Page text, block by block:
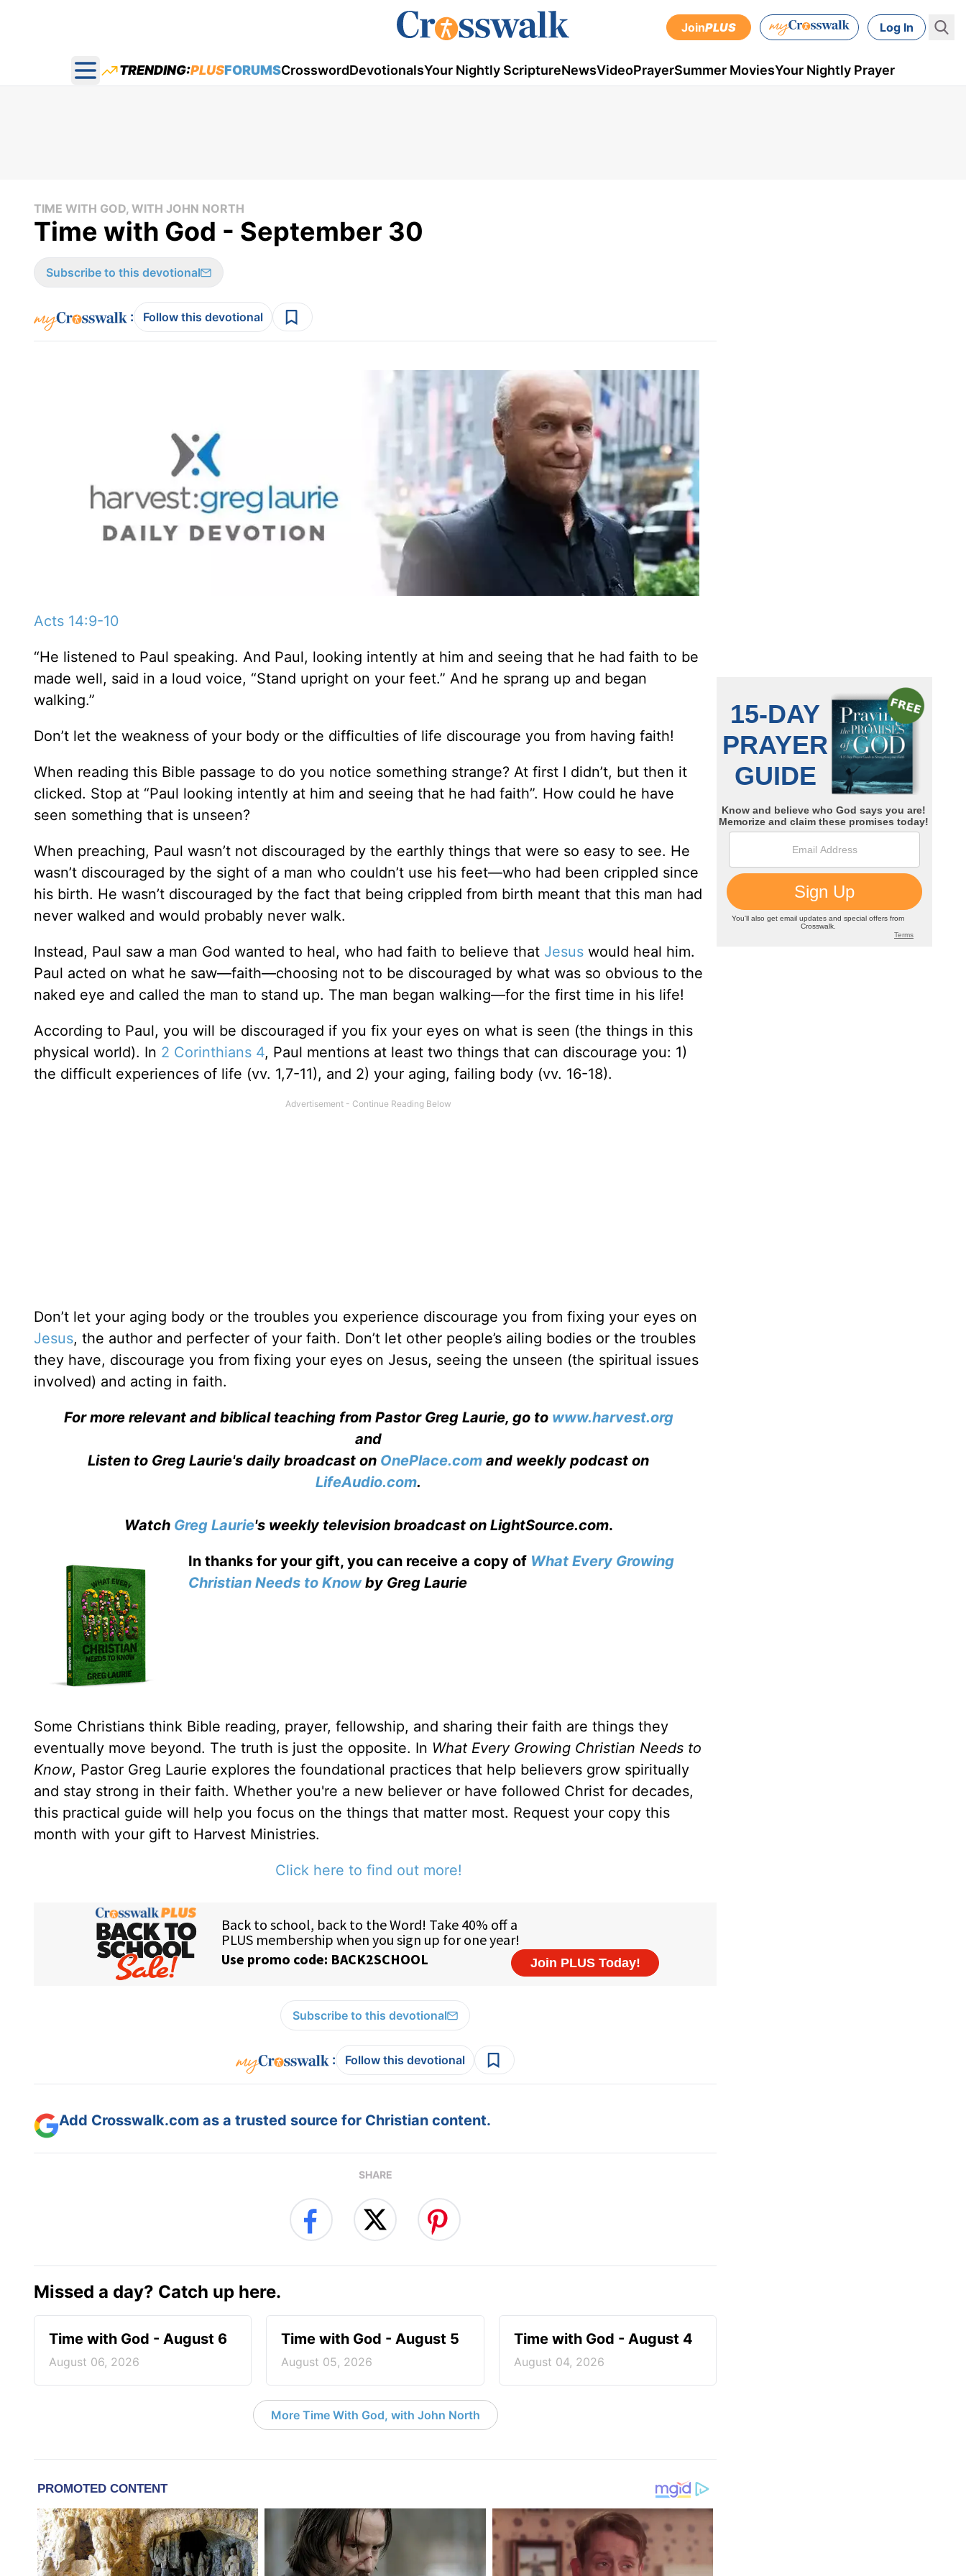
JoinPLUS Log In
Open main menu
TRENDING:PLUSFORUMSCrosswordDevotionalsYour Nightly ScriptureNewsVideoPrayerSummer MoviesYour Nightly Prayer
TIME WITH GOD, WITH JOHN NORTH
Time with God - September 30
Subscribe to this devotional
: Follow this devotional
Acts 14:9-10
“He listened to Paul speaking. And Paul, looking intently at him and seeing that he had faith to be
made well, said in a loud voice, “Stand upright on your feet.” And he sprang up and began
walking.”
Don’t let the weakness of your body or the difficulties of life discourage you from having faith!
When reading this Bible passage to do you notice something strange? At first I didn’t, but then it
clicked. Stop at “Paul looking intently at him and seeing that he had faith”. How could he have
seen something that is unseen?
When preaching, Paul wasn’t not discouraged by the earthly things that were so easy to see. He
wasn’t discouraged by the sight of a man who couldn’t use his feet—who had been crippled since
his birth. He wasn’t discouraged by the fact that being crippled from birth meant that this man had
never walked and would probably never walk.
Instead, Paul saw a man God wanted to heal, who had faith to believe that Jesus would heal him.
Paul acted on what he saw—faith—choosing not to be discouraged by what was so obvious to the
naked eye and called the man to stand up. The man began walking—for the first time in his life!
According to Paul, you will be discouraged if you fix your eyes on what is seen (the things in this
physical world). In 2 Corinthians 4, Paul mentions at least two things that can discourage you: 1)
the difficult experiences of life (vv. 1,7-11), and 2) your aging, failing body (vv. 16-18).
Don’t let your aging body or the troubles you experience discourage you from fixing your eyes on
Jesus, the author and perfecter of your faith. Don’t let other people’s ailing bodies or the troubles
they have, discourage you from fixing your eyes on Jesus, seeing the unseen (the spiritual issues
involved) and acting in faith.
For more relevant and biblical teaching from Pastor Greg Laurie, go to www.harvest.org
and
Listen to Greg Laurie's daily broadcast on OnePlace.com and weekly podcast on
LifeAudio.com.
Watch Greg Laurie's weekly television broadcast on LightSource.com.
In thanks for your gift, you can receive a copy of What Every Growing
Christian Needs to Knowby Greg Laurie
Some Christians think Bible reading, prayer, fellowship, and sharing their faith are things they
eventually move beyond. The truth is just the opposite. In What Every Growing Christian Needs to
Know, Pastor Greg Laurie explores the foundational practices that help believers grow spiritually
and stay strong in their faith. Whether you're a new believer or have followed Christ for decades,
this practical guide will help you focus on the things that matter most. Request your copy this
month with your gift to Harvest Ministries.
Click here to find out more!
Subscribe to this devotional
: Follow this devotional
Add Crosswalk.com as a trusted source for Christian content.
SHARE
Missed a day? Catch up here.
Time with God - August 6
August 06, 2026
Time with God - August 5
August 05, 2026
Time with God - August 4
August 04, 2026
More Time With God, with John North